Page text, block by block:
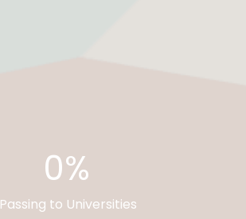
0%
Passing to Universities